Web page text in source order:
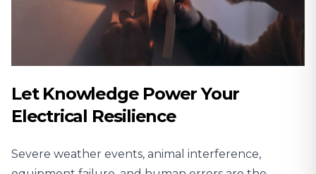
Let Knowledge Power Your
Electrical Resilience
Severe weather events, animal interference,